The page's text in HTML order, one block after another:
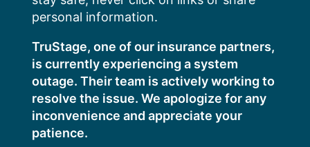
personal information.
TruStage, one of our insurance partners,
is currently experiencing a system
outage. Their team is actively working to
resolve the issue. We apologize for any
inconvenience and appreciate your
patience.